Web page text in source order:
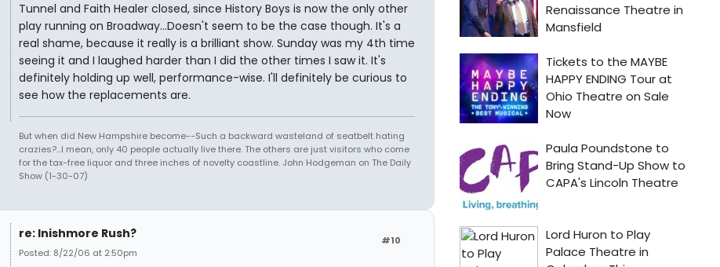
Tunnel and Faith Healer closed, since History Boys is now the only other
play running on Broadway...Doesn't seem to be the case though. It's a
real shame, because it really is a brilliant show. Sunday was my 4th time
seeing it and I laughed harder than I did the other times I saw it. It's
definitely holding up well, performance-wise. I'll definitely be curious to
see how the replacements are.
But when did New Hampshire become--Such a backward wasteland of seatbelt hating
crazies?...I mean, only 40 people actually live there. The others are just visitors who come
for the tax-free liquor and three inches of novelty coastline. John Hodgeman on The Daily
Show (1-30-07)
#10
re: Inishmore Rush?
Posted: 8/22/06 at 2:50pm